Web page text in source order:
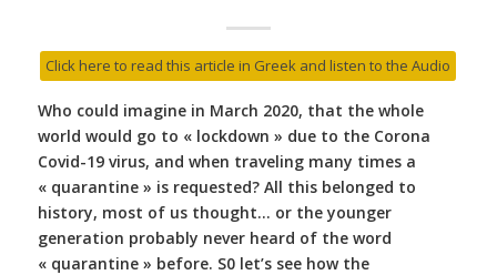
Click here to read this article in Greek and listen to the Audio
Who could imagine in March 2020, that the whole
world would go to « lockdown » due to the Corona
Covid-19 virus, and when traveling many times a
« quarantine » is requested? All this belonged to
history, most of us thought… or the younger
generation probably never heard of the word
« quarantine » before. S0 let’s see how the